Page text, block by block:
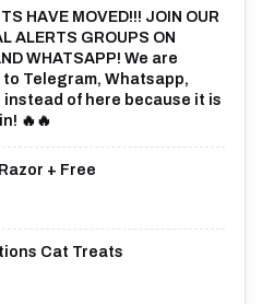
HAVE MOVED!!! JOIN OUR
ALERTS GROUPS ON
WHATSAPP! We are
Telegram, Whatsapp,
of here because it is
🔥🔥
+ Free
Cat Treats